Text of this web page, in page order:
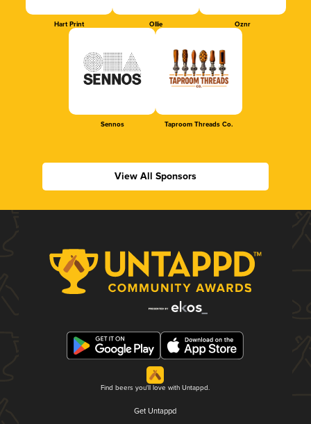
Hart Print Ollie Oznr
Sennos Taproom Threads Co.
View All Sponsors
Find beers you'll love with Untappd.
Get Untappd